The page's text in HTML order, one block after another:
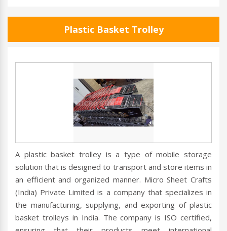
Plastic Basket Trolley
A plastic basket trolley is a type of mobile storage
solution that is designed to transport and store items in
an efficient and organized manner. Micro Sheet Crafts
(India) Private Limited is a company that specializes in
the manufacturing, supplying, and exporting of plastic
basket trolleys in India. The company is ISO certified,